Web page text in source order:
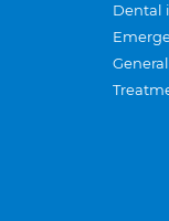
Dental